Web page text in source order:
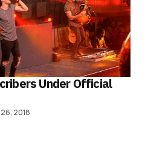
Under Official
2018